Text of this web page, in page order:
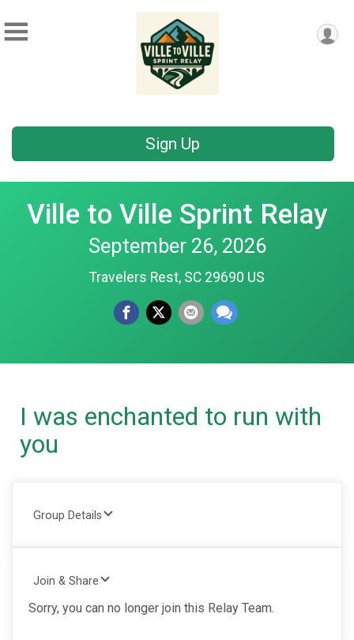
Sign Up
Ville to Ville Sprint Relay
September 26, 2026
Travelers Rest, SC 29690 US
I was enchanted to run with
you
Group Details
Join & Share
Sorry, you can no longer join this Relay Team.